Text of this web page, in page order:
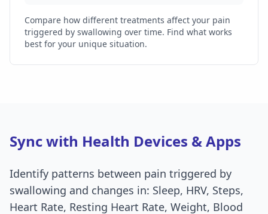
Compare how different treatments affect your pain
triggered by swallowing over time. Find what works
best for your unique situation.
Sync with Health Devices & Apps
Identify patterns between pain triggered by
swallowing and changes in: Sleep, HRV, Steps,
Heart Rate, Resting Heart Rate, Weight, Blood